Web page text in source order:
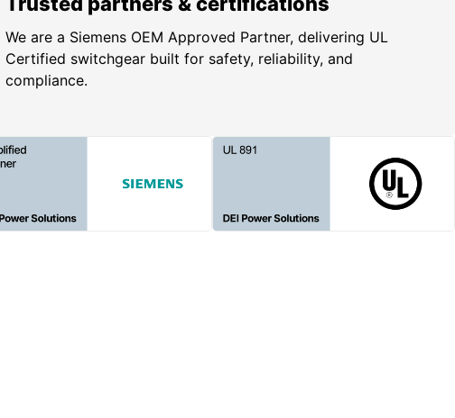
We are a Siemens OEM Approved Partner, delivering UL
Certified switchgear built for safety, reliability, and
compliance.